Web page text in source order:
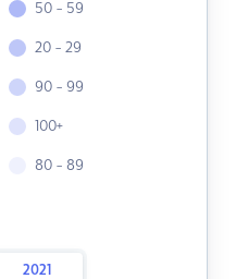
50 - 59
20 - 29
90 - 99
100+
80 - 89
2021